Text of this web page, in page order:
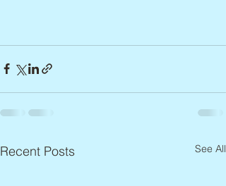
Recent Posts See All